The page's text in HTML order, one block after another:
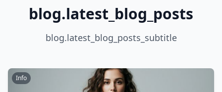
blog.latest_blog_posts
blog.latest_blog_posts_subtitle
Info